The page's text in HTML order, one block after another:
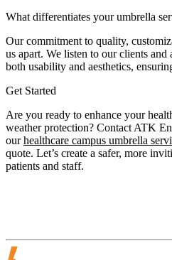
What differentiates your umbrella
Our commitment to quality,
us apart. We listen to our clients
both usability and aesthetics,
Get Started
Are you ready to enhance your
weather protection? Contact ATK
ourhealthcare campus umbrella
quote. Let’s create a safer, more
patients and staff.